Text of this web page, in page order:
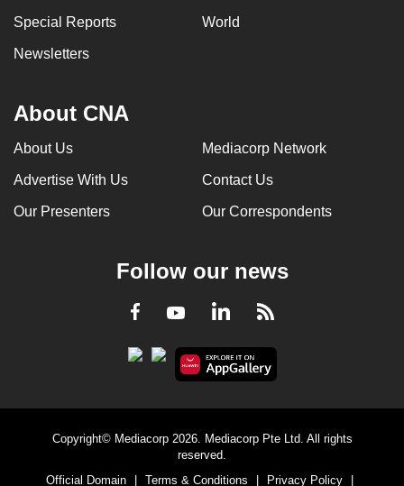
Special Reports World
Newsletters
About CNA
About Us Mediacorp Network
Advertise With Us Contact Us
Our Presenters Our Correspondents
Follow our news
Facebook
YoutubeLinkedInRSS
Copyright© Mediacorp 2026. Mediacorp Pte Ltd. All rights
reserved.
Official Domain
Terms & Conditions Privacy Policy